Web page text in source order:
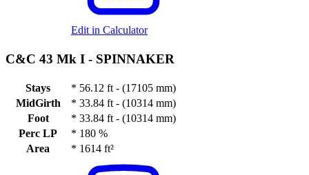
Edit in Calculator
C&C 43 Mk I - SPINNAKER
Stays * 56.12 ft - (17105 mm)
MidGirth
* 33.84 ft - (10314 mm)
Foot
* 33.84 ft - (10314 mm)
Perc LP
* 180 %
Area
* 1614 ft²